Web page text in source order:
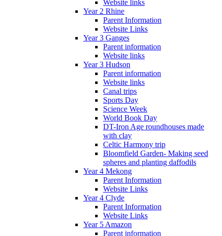
Website links
Year 2 Rhine
Parent Information
Website Links
Year 3 Ganges
Parent information
Website links
Year 3 Hudson
Parent information
Website links
Canal trips
Sports Day
Science Week
World Book Day
DT-Iron Age roundhouses made
with clay
Celtic Harmony trip
Bloomfield Garden- Making seed
spheres and planting daffodils
Year 4 Mekong
Parent Information
Website Links
Year 4 Clyde
Parent Information
Website Links
Year 5 Amazon
Parent information